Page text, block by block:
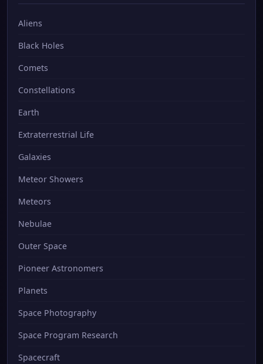
Aliens
Black Holes
Comets
Constellations
Earth
Extraterrestrial Life
Galaxies
Meteor Showers
Meteors
Nebulae
Outer Space
Pioneer Astronomers
Planets
Space Photography
Space Program Research
Spacecraft